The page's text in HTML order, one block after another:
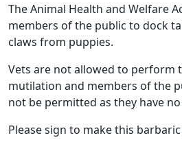
The Animal Health and Welfare
members of the public to dock
claws from puppies.
Vets are not allowed to perform
mutilation and members of the
not be permitted as they have
Please sign to make this